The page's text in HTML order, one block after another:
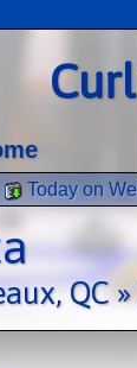
Today on
QC